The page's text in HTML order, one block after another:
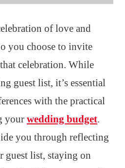
of love and
you choose to invite
celebration. While
guest list, it’s essential
with the practical
your wedding budget.
you through reflecting
guest list, staying on